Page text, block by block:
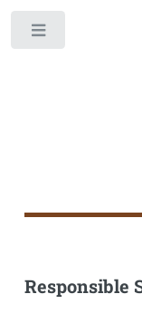
Responsible